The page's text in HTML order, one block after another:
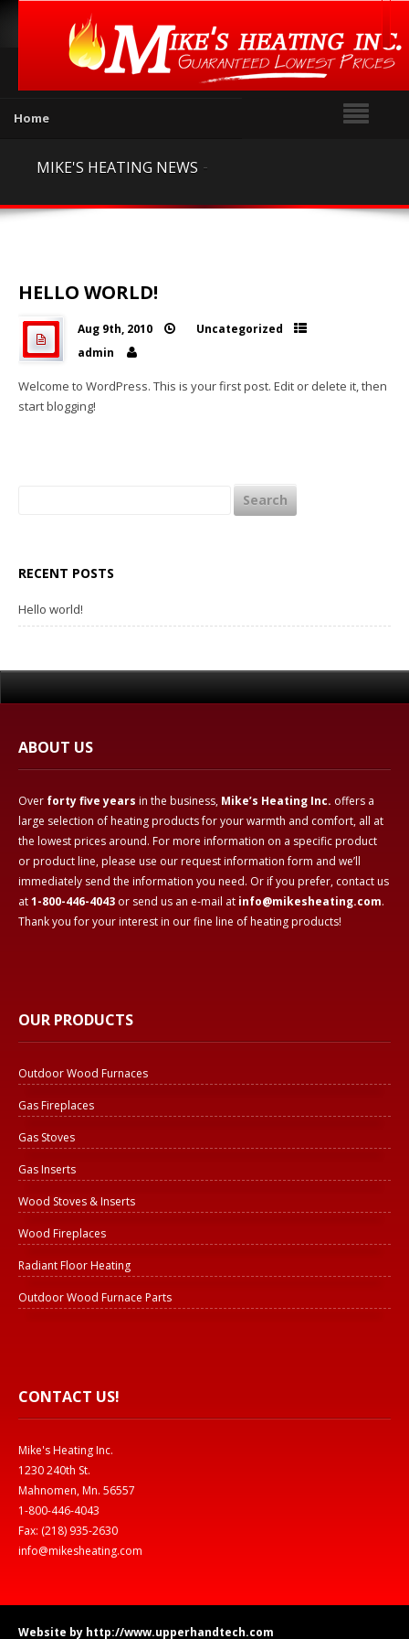
Home
Our Products
 Gas Fireplaces
Gas Stoves
Wood Stoves & Inserts
Testimonials
About Mike’s Heating
 Directions

MIKE'S HEATING NEWS -
HELLO WORLD!

Aug 9th, 2010  Uncategorized 
admin 
Welcome to WordPress. This is your first post. Edit or delete it, then
start blogging!
RECENT POSTS
Hello world!
ABOUT US
Over forty five years in the business, Mike’s Heating Inc. offers a
large selection of heating products for your warmth and comfort, all at
the lowest prices around. For more information on a specific product
or product line, please use our request information form and we’ll
immediately send the information you need. Or if you prefer, contact us
at1-800-446-4043 or send us an e-mail at info@mikesheating.com.
Thank you for your interest in our fine line of heating products!
OUR PRODUCTS
Outdoor Wood Furnaces
Gas Fireplaces
Gas Stoves
Gas Inserts
Wood Stoves & Inserts
Wood Fireplaces
Radiant Floor Heating
Outdoor Wood Furnace Parts
CONTACT US!
Mike's Heating Inc.
1230 240th St.
Mahnomen, Mn. 56557
1-800-446-4043
Fax: (218) 935-2630
info@mikesheating.com
Website by http://www.upperhandtech.com